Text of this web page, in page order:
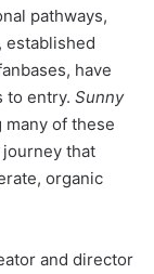
pathways,
established
have
to entry. Sunny
of these
that
organic
and director